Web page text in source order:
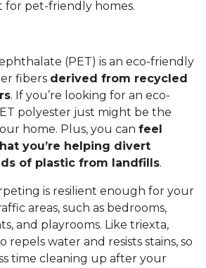
for pet-friendly homes.
(PET) is an eco-friendly
fibers derived from recycled
. If you’re looking for an eco-
polyester just might be the
home. Plus, you can feel
you’re helping divert
of plastic from landfills.
is resilient enough for your
areas, such as bedrooms,
and playrooms. Like triexta,
repels water and resists stains, so
time cleaning up after your